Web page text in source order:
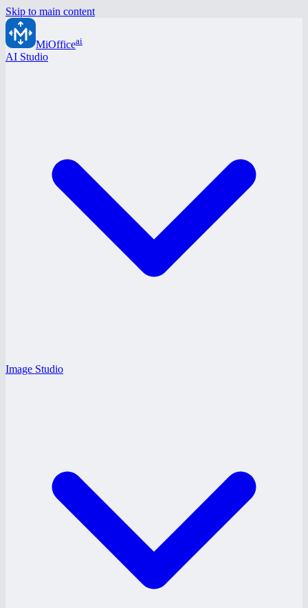
Skip to main content
MiOfficeai
AI Studio
Image Studio